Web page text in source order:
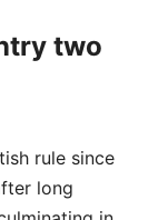
two
rule since
long